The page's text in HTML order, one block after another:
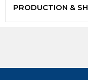
PRODUCTION &